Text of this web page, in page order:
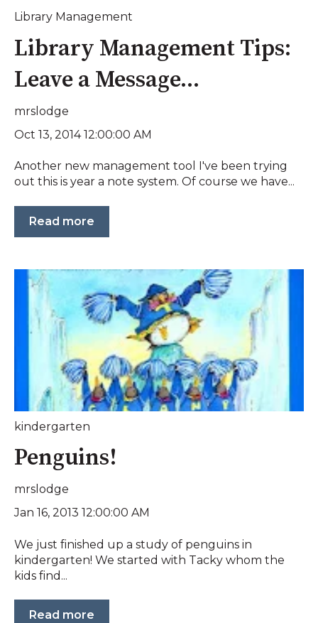
Library Management
Library Management Tips:
Leave a Message...
mrslodge
Oct 13, 2014 12:00:00 AM
Another new management tool I've been trying
out this is year a note system. Of course we have...
Read more
kindergarten
Penguins!
mrslodge
Jan 16, 2013 12:00:00 AM
We just finished up a study of penguins in
kindergarten! We started with Tacky whom the
kids find...
Read more